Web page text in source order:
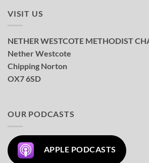
VISIT US
NETHER WESTCOTE METHODIST
Nether Westcote
Chipping Norton
OX7 6SD
OUR PODCASTS
APPLE PODCASTS